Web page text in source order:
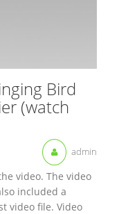
Bird
(watch
admin
video. The video
included a
video file. Video